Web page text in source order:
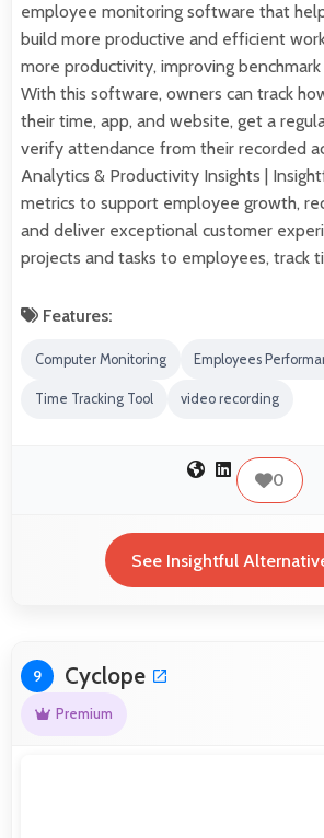
employee monitoring software that
build more productive and efficient
more productivity, improving
With this software, owners can track
their time, app, and website, get a
verify attendance from their recorded
Analytics & Productivity Insights |
metrics to support employee growth,
and deliver exceptional customer
projects and tasks to employees, track
Features:
Computer Monitoring Employees
Time Tracking Tool video recording
0
See Insightful
9 Cyclope
Premium